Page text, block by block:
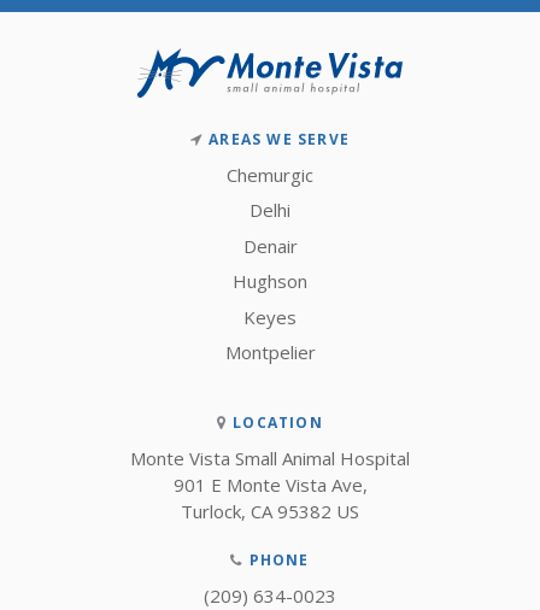
AREAS WE SERVE
Chemurgic
Delhi
Denair
Hughson
Keyes
Montpelier
LOCATION
Monte Vista Small Animal Hospital
901 E Monte Vista Ave
Turlock CA 95382 US
PHONE
(209) 634-0023